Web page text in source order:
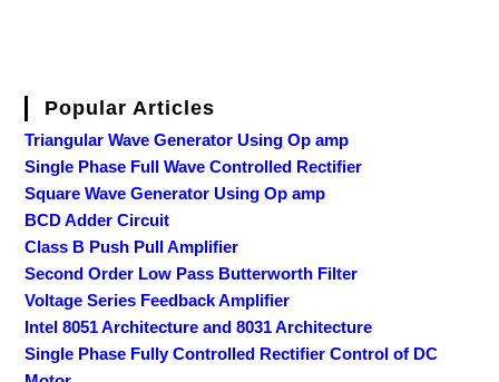
Popular Articles
Triangular Wave Generator Using Op amp
Single Phase Full Wave Controlled Rectifier
Square Wave Generator Using Op amp
BCD Adder Circuit
Class B Push Pull Amplifier
Second Order Low Pass Butterworth Filter
Voltage Series Feedback Amplifier
Intel 8051 Architecture and 8031 Architecture
Single Phase Fully Controlled Rectifier Control of DC